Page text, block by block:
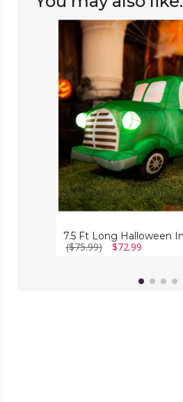
7.5
Halloween
Inflatable
Ghost
Car
with
LED
Lights
($75.99) $72.99